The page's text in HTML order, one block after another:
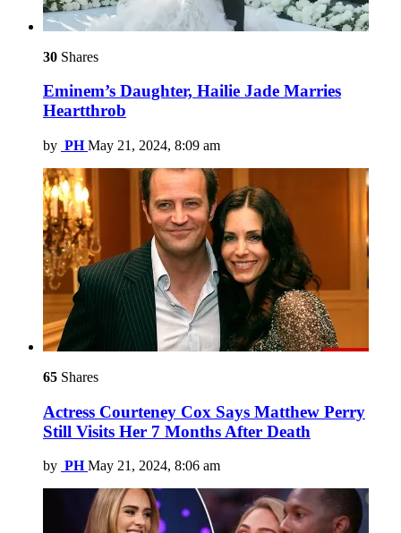
30 Shares
Eminem’s Daughter, Hailie Jade Marries
Heartthrob
by PH May 21, 2024, 8:09 am
65 Shares
Actress Courteney Cox Says Matthew Perry
Still Visits Her 7 Months After Death
by PH May 21, 2024, 8:06 am